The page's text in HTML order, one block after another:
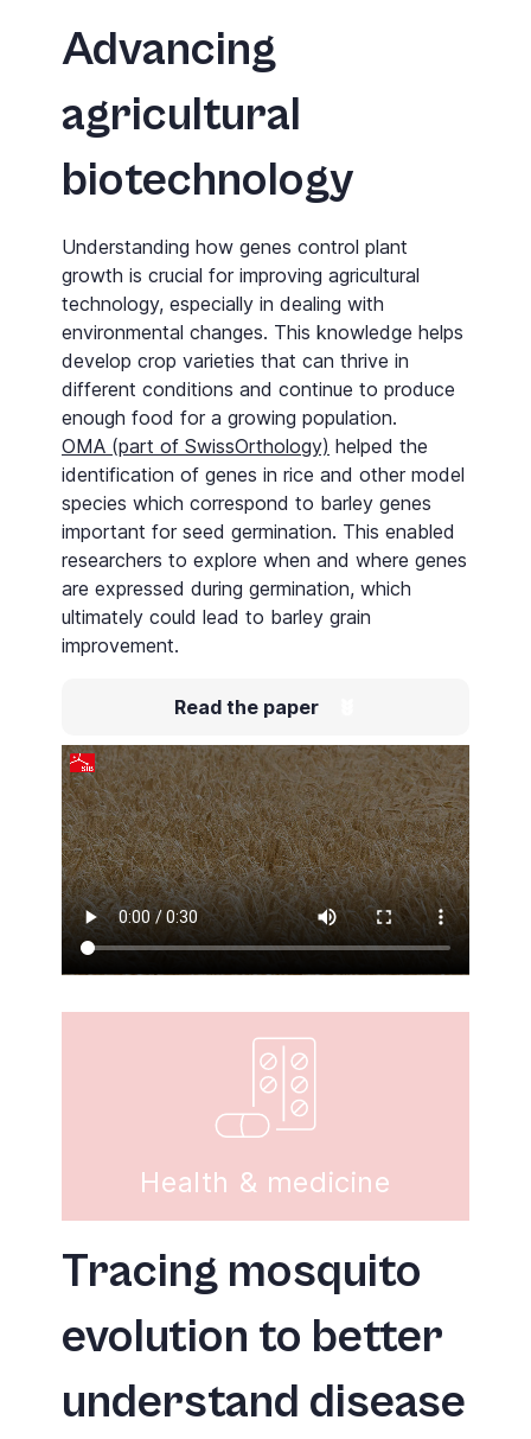
Advancing
agricultural
biotechnology
Understanding how genes control plant
growth is crucial for improving agricultural
technology, especially in dealing with
environmental changes. This knowledge helps
develop crop varieties that can thrive in
different conditions and continue to produce
enough food for a growing population.
OMA (part of SwissOrthology) helped the
identification of genes in rice and other model
species which correspond to barley genes
important for seed germination. This enabled
researchers to explore when and where genes
are expressed during germination, which
ultimately could lead to barley grain
improvement.
Read the paper
Health & medicine
Tracing mosquito
evolution to better
understand disease